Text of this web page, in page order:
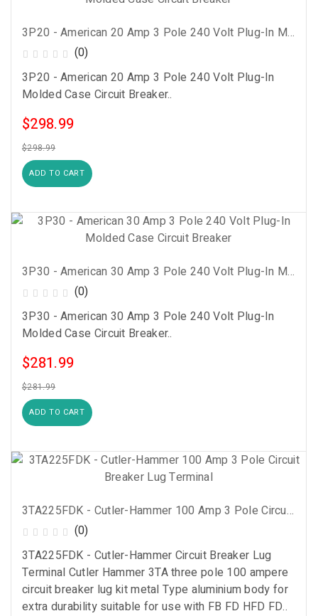
3P20 - American 20 Amp 3 Pole 240 Volt Plug-In Molded Case Circuit Breaker
(0)
3P20 - American 20 Amp 3 Pole 240 Volt Plug-In
Molded Case Circuit Breaker..
$298.99
$298.99
ADD TO CART
3P30 - American 30 Amp 3 Pole 240 Volt Plug-In Molded Case Circuit Breaker
(0)
3P30 - American 30 Amp 3 Pole 240 Volt Plug-In
Molded Case Circuit Breaker..
$281.99
$281.99
ADD TO CART
3TA225FDK - Cutler-Hammer 100 Amp 3 Pole Circuit Breaker Lug Terminal
(0)
3TA225FDK - Cutler-Hammer Circuit Breaker Lug
Terminal Cutler Hammer 3TA three pole 100 ampere
circuit breaker lug kit metal Type aluminium body for
extra durability suitable for use with FB FD HFD FD..